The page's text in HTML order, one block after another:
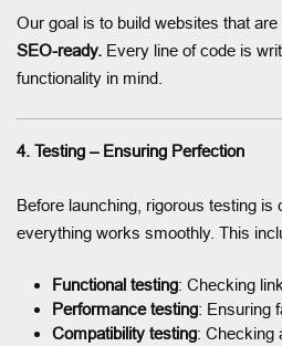
Our goal is to build websites that are
SEO-ready. Every line of code is
functionality in mind.
4. Testing – Ensuring Perfection
Before launching, rigorous testing is
everything works smoothly. This
Functional testing: Checking
Performance testing: Ensuring
Compatibility testing: Checking